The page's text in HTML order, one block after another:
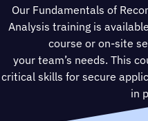
All other lab
provided within the
Our Fundamentals of
Analysis training is
course or on-site
your team’s needs. This
critical skills for secure
in